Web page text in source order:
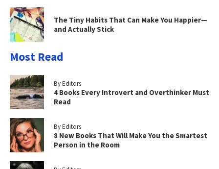
The Tiny Habits That Can Make You Happier—
and Actually Stick
Most Read
By Editors
4 Books Every Introvert and Overthinker Must
Read
By Editors
8 New Books That Will Make You the Smartest
Person in the Room